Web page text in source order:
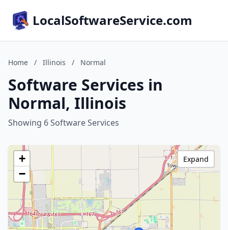
LocalSoftwareService.com
Home / Illinois / Normal
Software Services in
Normal, Illinois
Showing 6 Software Services
+
−
Expand